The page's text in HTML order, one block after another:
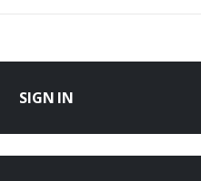
SIGN IN